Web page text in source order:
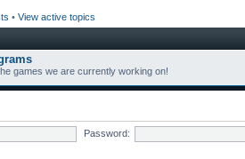
• View active topics
games we are currently working on!
Password: